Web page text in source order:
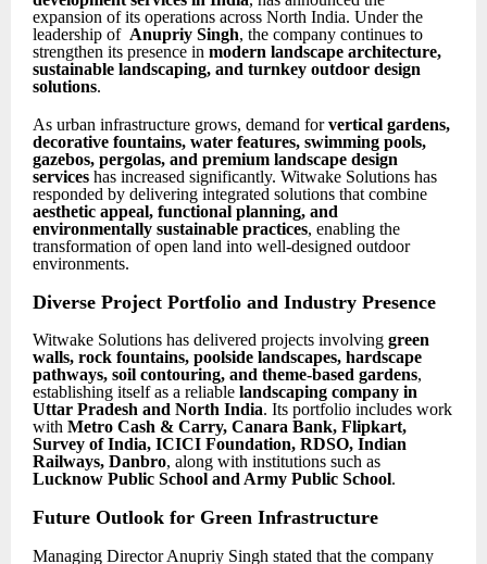
expansion of its operations across North India. Under the
leadership of Anupriy Singh, the company continues to
strengthen its presence in modern landscape architecture,
sustainable landscaping, and turnkey outdoor design
solutions.
As urban infrastructure grows, demand forvertical gardens,
decorative fountains, water features, swimming pools,
gazebos, pergolas, and premium landscape design
services has increased significantly. Witwake Solutions has
responded by delivering integrated solutions that combine
aesthetic appeal, functional planning, and
environmentally sustainable practices, enabling the
transformation of open land into well-designed outdoor
environments.
Diverse Project Portfolio and Industry Presence
Witwake Solutions has delivered projects involving green
walls, rock fountains, poolside landscapes, hardscape
pathways, soil contouring, and theme-based gardens,
establishing itself as a reliable landscaping company in
Uttar Pradesh and North India. Its portfolio includes work
with Metro Cash & Carry, Canara Bank, Flipkart,
Survey of India, ICICI Foundation, RDSO, Indian
Railways, Danbro, along with institutions such as
Lucknow Public School and Army Public School.
Future Outlook for Green Infrastructure
Managing Director Anupriy Singh stated that the company